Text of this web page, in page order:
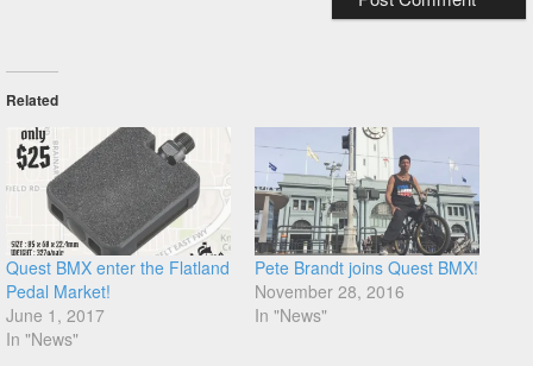
Related
Quest BMX enter the Flatland
Pedal Market!
June 1, 2017
In "News"
Pete Brandt joins Quest BMX!
November 28, 2016
In "News"